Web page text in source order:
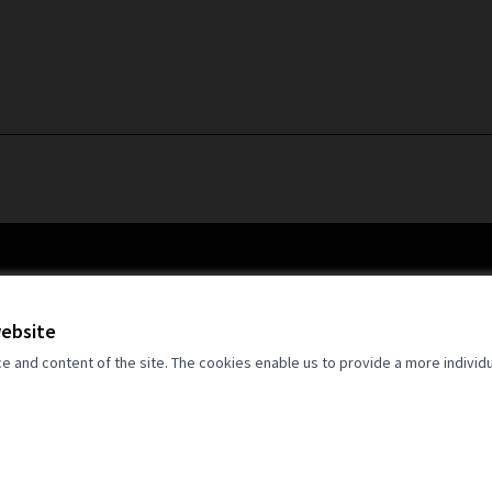
content of the site. The cookies enable us to provide a more